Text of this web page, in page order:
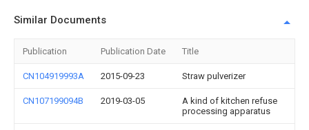
Similar Documents
Publication Publication Date Title
CN104919993A 2015-09-23 Straw pulverizer
CN107199094B 2019-03-05
A kind of kitchen refuse
processing apparatus